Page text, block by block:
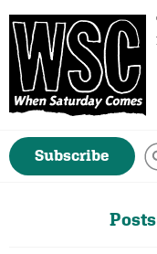
Subscribe